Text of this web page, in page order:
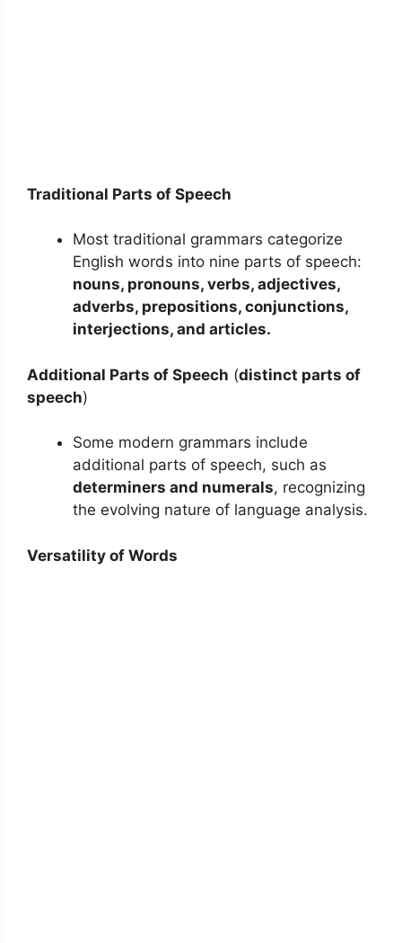
Traditional Parts of Speech
Most traditional grammars categorize
English words into nine parts of speech:
nouns, pronouns, verbs, adjectives,
adverbs, prepositions, conjunctions,
interjections, and articles.
Additional Parts of Speech (distinct parts of
speech)
Some modern grammars include
additional parts of speech, such as
determiners and numerals, recognizing
the evolving nature of language analysis.
Versatility of Words